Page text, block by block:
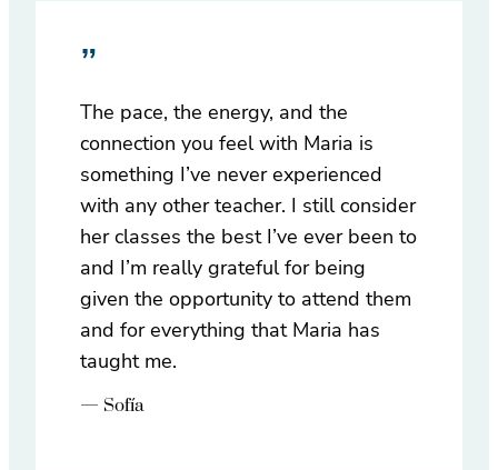
”
The pace, the energy, and the
connection you feel with Maria is
something I’ve never experienced
with any other teacher. I still consider
her classes the best I’ve ever been to
and I’m really grateful for being
given the opportunity to attend them
and for everything that Maria has
taught me.
— Sofía